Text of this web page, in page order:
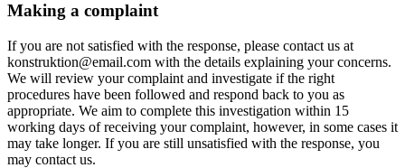
Making a complaint
If you are not satisfied with the response, please contact us at
konstruktion@email.com with the details explaining your concerns.
We will review your complaint and investigate if the right
procedures have been followed and respond back to you as
appropriate. We aim to complete this investigation within 15
working days of receiving your complaint, however, in some cases it
may take longer. If you are still unsatisfied with the response, you
may contact us.